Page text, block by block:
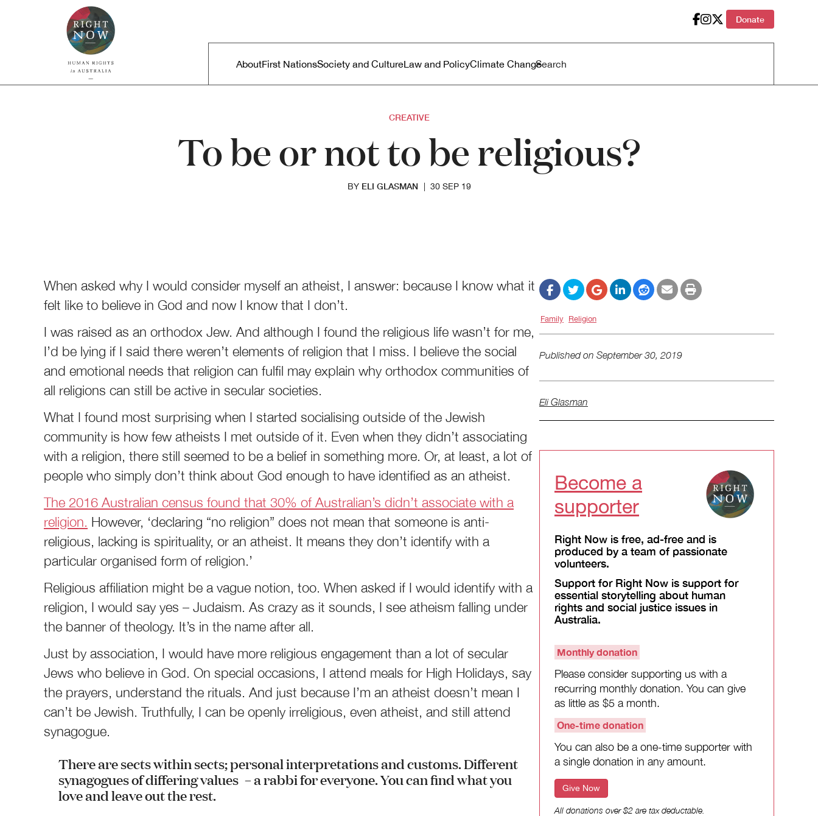
Skip to primary content
Donate
Main menu
AboutFirst NationsSociety and CultureLaw and PolicyClimate Change
CREATIVE
To be or not to be religious?
BY ELI GLASMAN 30 SEP 19
When asked why I would consider myself an atheist, I answer: because I know what it
felt like to believe in God and now I know that I don’t.
I was raised as an orthodox Jew. And although I found the religious life wasn’t for me,
I’d be lying if I said there weren’t elements of religion that I miss. I believe the social
and emotional needs that religion can fulfil may explain why orthodox communities of
all religions can still be active in secular societies.
What I found most surprising when I started socialising outside of the Jewish
community is how few atheists I met outside of it. Even when they didn’t associating
with a religion, there still seemed to be a belief in something more. Or, at least, a lot of
people who simply don’t think about God enough to have identified as an atheist.
The 2016 Australian census found that 30% of Australian’s didn’t associate with a
religion. However, ‘declaring “no religion” does not mean that someone is anti-
religious, lacking is spirituality, or an atheist. It means they don’t identify with a
particular organised form of religion.’
Religious affiliation might be a vague notion, too. When asked if I would identify with a
religion, I would say yes – Judaism. As crazy as it sounds, I see atheism falling under
the banner of theology. It’s in the name after all.
Just by association, I would have more religious engagement than a lot of secular
Jews who believe in God. On special occasions, I attend meals for High Holidays, say
the prayers, understand the rituals. And just because I’m an atheist doesn’t mean I
can’t be Jewish. Truthfully, I can be openly irreligious, even atheist, and still attend
synagogue.
There are sects within sects; personal interpretations and customs. Different
synagogues of differing values – a rabbi for everyone. You can find what you
love and leave out the rest.
Family Religion
Published on September 30, 2019
Eli Glasman
Become a
supporter
Right Now is free, ad-free and is
produced by a team of passionate
volunteers.
Support for Right Now is support for
essential storytelling about human
rights and social justice issues in
Australia.
Monthly donation
Please consider supporting us with a
recurring monthly donation. You can give
as little as $5 a month.
One-time donation
You can also be a one-time supporter with
a single donation in any amount.
Give Now
All donations over $2 are tax deductable.